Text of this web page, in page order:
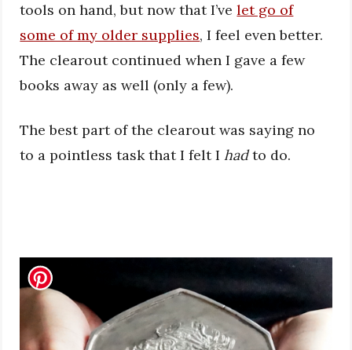
tools on hand, but now that I’velet go of
some of my older supplies, I feel even better.
The clearout continued when I gave a few
books away as well (only a few).
The best part of the clearout was saying no
to a pointless task that I felt I hadto do.